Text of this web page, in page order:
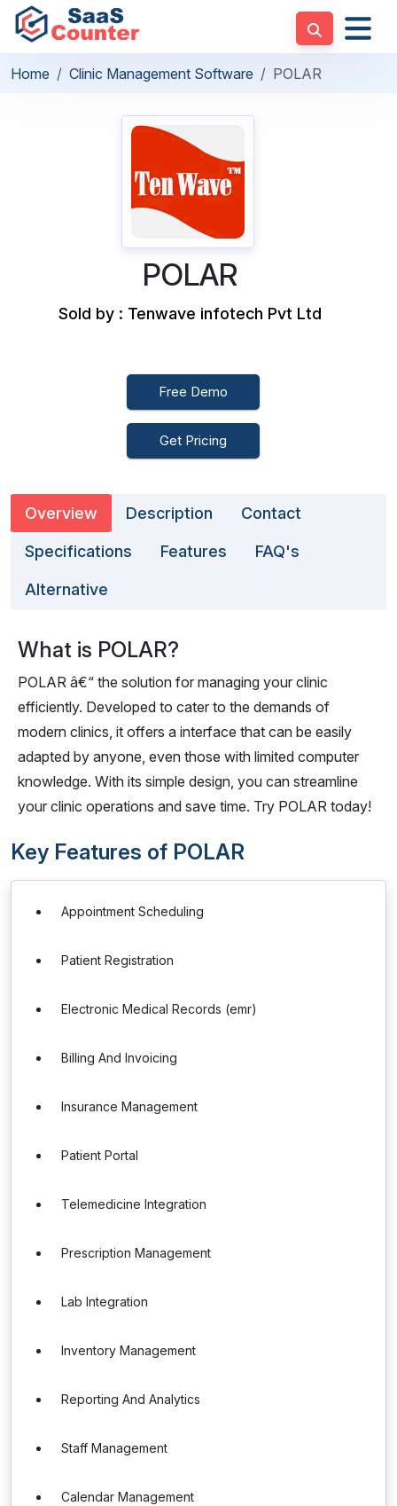
Home Clinic Management Software POLAR
POLAR
Sold by : Tenwave infotech Pvt Ltd
Free Demo
Get Pricing
Overview Description Contact
Specifications Features FAQ's
Alternative
What is POLAR?
POLAR â€“ the solution for managing your clinic
efficiently. Developed to cater to the demands of
modern clinics, it offers a interface that can be easily
adapted by anyone, even those with limited computer
knowledge. With its simple design, you can streamline
your clinic operations and save time. Try POLAR today!
Key Features of POLAR
Appointment Scheduling
Patient Registration
Electronic Medical Records (emr)
Billing And Invoicing
Insurance Management
Patient Portal
Telemedicine Integration
Prescription Management
Lab Integration
Inventory Management
Reporting And Analytics
Staff Management
Calendar Management